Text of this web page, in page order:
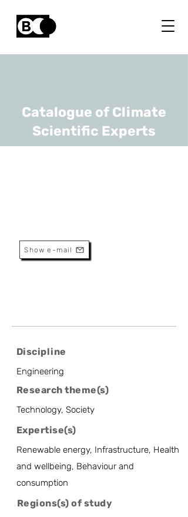
Catalogue of Climate
Scientific Experts
Show e-mail
Discipline
Engineering
Research theme(s)
Technology, Society
Expertise(s)
Renewable energy, Infrastructure, Health
and wellbeing, Behaviour and
consumption
Regions(s) of study